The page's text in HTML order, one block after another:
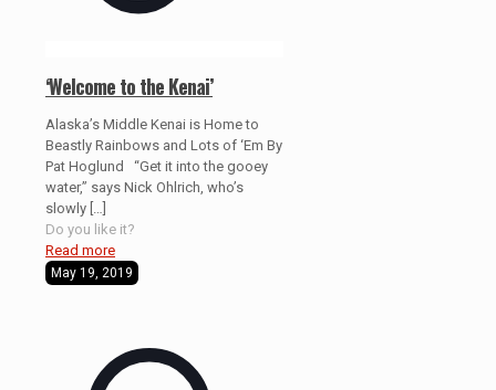
‘Welcome to the Kenai’
Alaska’s Middle Kenai is Home to
Beastly Rainbows and Lots of ‘Em By
Pat Hoglund “Get it into the gooey
water,” says Nick Ohlrich, who’s
slowly
Do you like it?
Read more
May 19, 2019